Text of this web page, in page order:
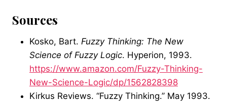
Sources
Kosko, Bart. Fuzzy Thinking: The New
Science of Fuzzy Logic. Hyperion, 1993.
https://www.amazon.com/Fuzzy-Thinking-
New-Science-Logic/dp/1562828398
Kirkus Reviews. “Fuzzy Thinking.” May 1993.